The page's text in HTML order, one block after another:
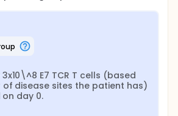
E7 TCR T cells (based
of disease sites the patient has)
day 0.